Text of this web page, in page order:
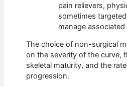
pain relievers,
sometimes
manage associated
The choice of non-surgical
on the severity of the curve,
skeletal maturity, and the
progression.